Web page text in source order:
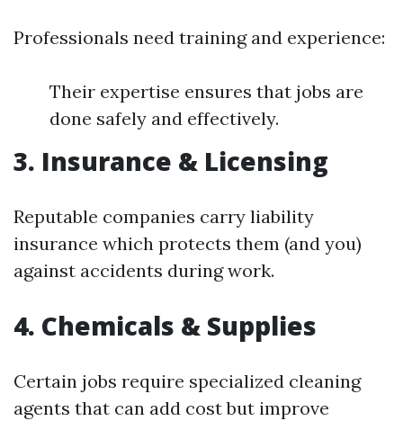
Professionals need training and experience:
Their expertise ensures that jobs are
done safely and effectively.
3. Insurance & Licensing
Reputable companies carry liability
insurance which protects them (and you)
against accidents during work.
4. Chemicals & Supplies
Certain jobs require specialized cleaning
agents that can add cost but improve